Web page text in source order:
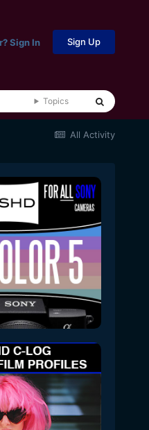
Sign In Sign Up
Topics
All Activity